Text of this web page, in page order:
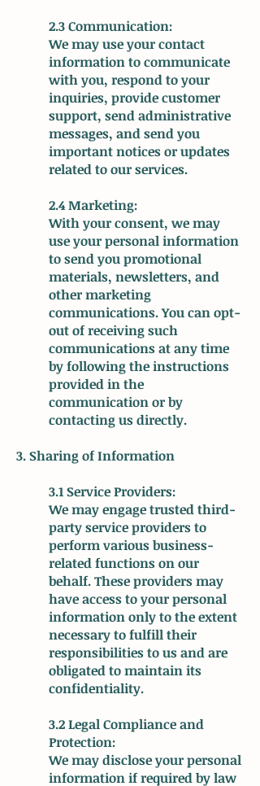
2.3 Communication:
We may use your contact
information to communicate
with you, respond to your
inquiries, provide customer
support, send administrative
messages, and send you
important notices or updates
related to our services.
2.4 Marketing:
With your consent, we may
use your personal information
to send you promotional
materials, newsletters, and
other marketing
communications. You can opt-
out of receiving such
communications at any time
by following the instructions
provided in the
communication or by
contacting us directly.
3. Sharing of Information
3.1 Service Providers:
We may engage trusted third-
party service providers to
perform various business-
related functions on our
behalf. These providers may
have access to your personal
information only to the extent
necessary to fulfill their
responsibilities to us and are
obligated to maintain its
confidentiality.
3.2 Legal Compliance and
Protection:
We may disclose your personal
information if required by law